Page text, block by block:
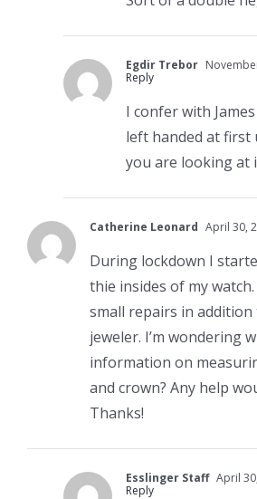
Egdir Trebor
Reply
I confer with
left handed at first
you are looking at
Catherine Leonard April 30,
During lockdown I
thie insides of my
small repairs in addition
jeweler. I’m wondering
information on
and crown? Any help
Thanks!
Esslinger Staff April
Reply